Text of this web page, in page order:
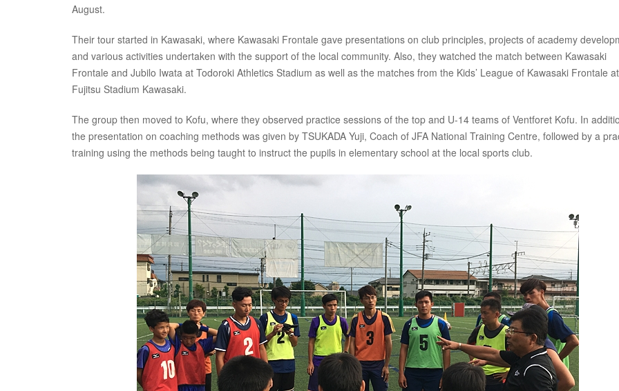
August.
Their tour started in Kawasaki, where Kawasaki Frontale gave presentations on club principles, projects of academy
and various activities undertaken with the support of the local community. Also, they watched the match between Kawasaki
Frontale and Jubilo Iwata at Todoroki Athletics Stadium as well as the matches from the Kids’ League of Kawasaki Frontale at
Fujitsu Stadium Kawasaki.
The group then moved to Kofu, where they observed practice sessions of the top and U-14 teams of Ventforet Kofu. In
the presentation on coaching methods was given by TSUKADA Yuji, Coach of JFA National Training Centre, followed by a
training using the methods being taught to instruct the pupils in elementary school at the local sports club.